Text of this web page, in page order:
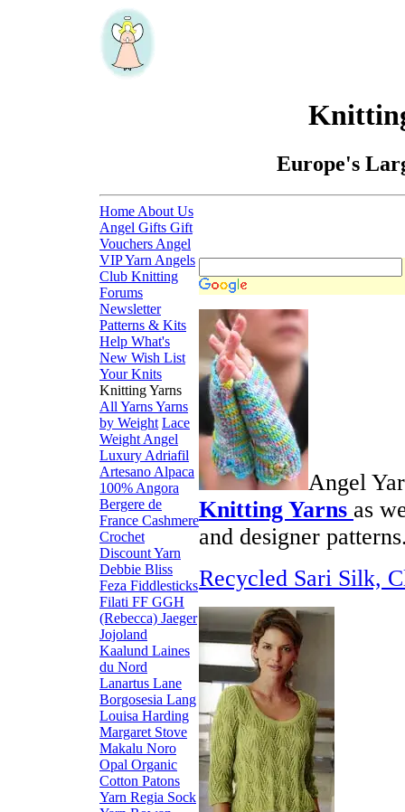
Europe's
Angel
Knitting Yarns as
and designer
Recycled Sari Silk,
Home About Us
Angel Gifts Gift
Vouchers Angel
VIPYarn Angels
Club Knitting
Forums
Newsletter
Patterns & Kits
Help What's
New Wish List
Your Knits
Knitting Yarns
All YarnsYarns
by Weight Lace
Weight Angel
Luxury Adriafil
Artesano Alpaca
100% Angora
Bergere de
France Cashmere
Crochet
Discount Yarn
Debbie Bliss
Feza Fiddlesticks
Filati FF GGH
(Rebecca) Jaeger
Jojoland
Kaalund Laines
du Nord
Lanartus Lane
Borgosesia Lang
Louisa Harding
Margaret Stove
Makalu Noro
Opal Organic
Cotton Patons
Yarn Regia Sock